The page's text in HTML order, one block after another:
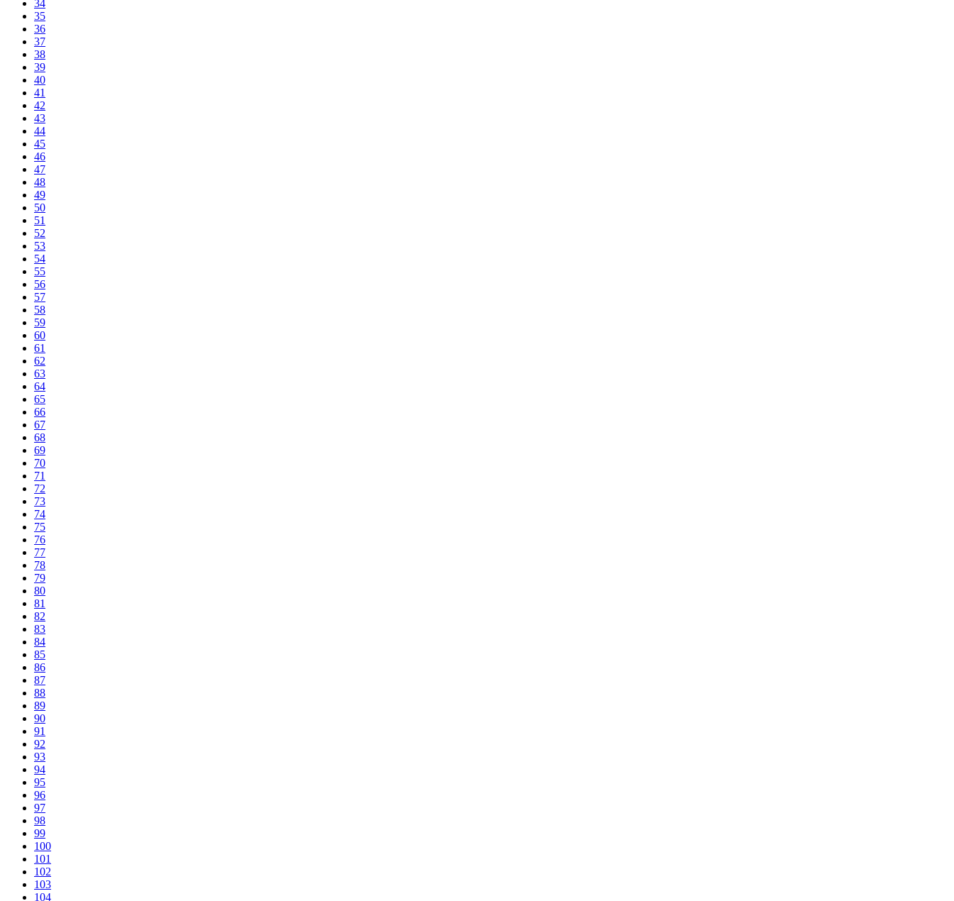
34
35
36
37
38
39
40
41
42
43
44
45
46
47
48
49
50
51
52
53
54
55
56
57
58
59
60
61
62
63
64
65
66
67
68
69
70
71
72
73
74
75
76
77
78
79
80
81
82
83
84
85
86
87
88
89
90
91
92
93
94
95
96
97
98
99
100
101
102
103
104